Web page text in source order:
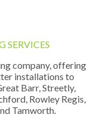
SERVICES
company, offering
installations to
Barr, Streetly,
Rowley Regis,
Tamworth.